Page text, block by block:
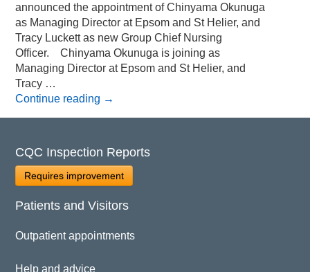
announced the appointment of Chinyama Okunuga
as Managing Director at Epsom and St Helier, and
Tracy Luckett as new Group Chief Nursing
Officer. Chinyama Okunuga is joining as
Managing Director at Epsom and St Helier, and
Tracy …
Continue reading →
CQC Inspection Reports
Requires improvement
Patients and Visitors
Outpatient appointments
Help and advice